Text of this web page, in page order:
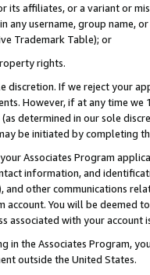
its affiliates, or a variant or
any username, group
Trademark Table); or
rights.
discretion. If we reject your
However, if at any time
determined in our sole
be initiated by completing
Associates Program
information, and
other communications
account. You will be deemed
associated with your account
in the Associates Program,
outside the United States.